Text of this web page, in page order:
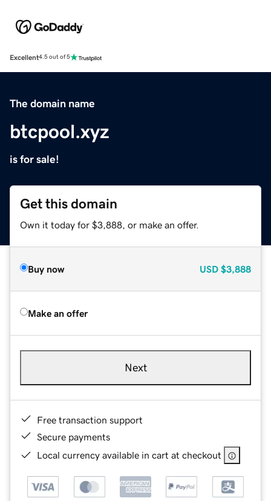
Excellent4.5 out of 5
The domain name
btcpool.xyz
is for sale!
Get this domain
Own it today for $3,888, or make an offer.
Buy now USD $3,888
Make an offer
Next
Free transaction support
Secure payments
Local currency available in cart at checkout